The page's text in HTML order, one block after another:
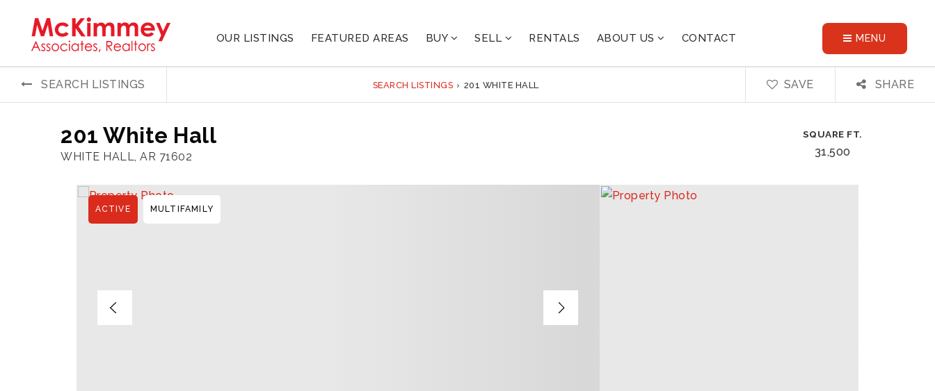
OUR LISTINGS FEATURED AREAS BUY SELL RENTALS ABOUT US CONTACT MENU
SEARCH LISTINGS SEARCH LISTINGS › 201 WHITE HALL SAVE SHARE
201 White Hall
WHITE HALL, AR 71602
SQUARE FT.
31,500
ACTIVE MULTIFAMILY